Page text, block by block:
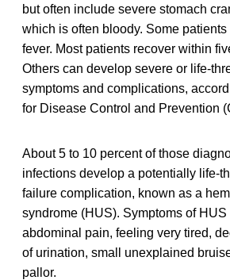
but often include severe stomach
which is often bloody. Some
fever. Most patients recover within
Others can develop severe or life-
symptoms and complications,
for Disease Control and Prevention
About 5 to 10 percent of those
infections develop a potentially life-
failure complication, known as a
syndrome (HUS). Symptoms of HUS
abdominal pain, feeling very tired,
of urination, small unexplained
pallor.